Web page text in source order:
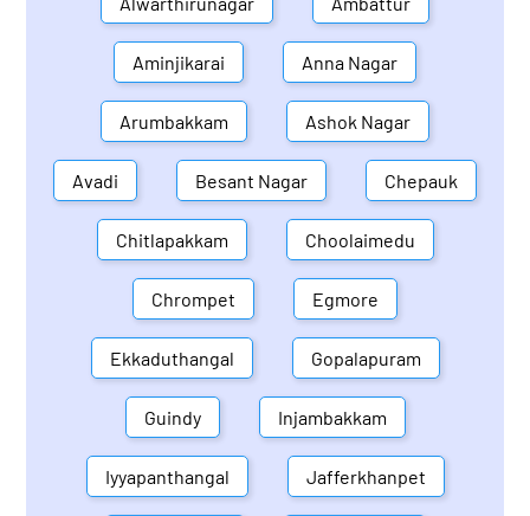
Aminjikarai Anna Nagar
Arumbakkam Ashok Nagar
Avadi Besant Nagar Chepauk
Chitlapakkam Choolaimedu
Chrompet Egmore
Ekkaduthangal Gopalapuram
Guindy Injambakkam
Iyyapanthangal Jafferkhanpet